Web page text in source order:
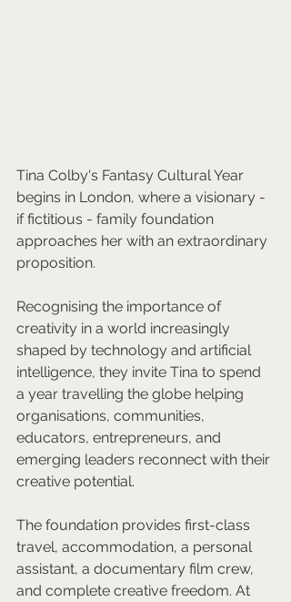
Tina Colby's Fantasy Cultural Year
begins in London, where a visionary -
if fictitious - family foundation
approaches her with an extraordinary
proposition.
Recognising the importance of
creativity in a world increasingly
shaped by technology and artificial
intelligence, they invite Tina to spend
a year travelling the globe helping
organisations, communities,
educators, entrepreneurs, and
emerging leaders reconnect with their
creative potential.
The foundation provides first-class
travel, accommodation, a personal
assistant, a documentary film crew,
and complete creative freedom. At